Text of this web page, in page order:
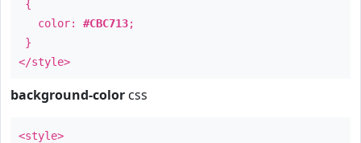
{
color: #CBC713;
}
</style>
background-color css
<style>